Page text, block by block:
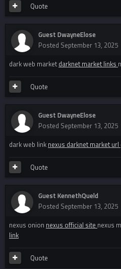
Quote
Guest DwayneElose
Posted September 13, 2025
dark web market darknet market links
Quote
Guest DwayneElose
Posted September 13, 2025
dark web link nexus darknet market url
Quote
Guest KennethQueld
Posted September 13, 2025
nexus onion nexus official site nexus
link
Quote